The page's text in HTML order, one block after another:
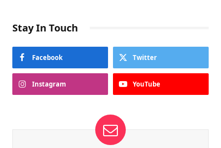
Stay In Touch
Facebook Twitter
Instagram YouTube